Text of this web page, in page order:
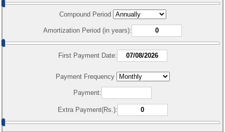
Compound Period
Amortization Period (in years):
First Payment Date:
Payment Frequency
Payment:
Extra Payment(Rs.):